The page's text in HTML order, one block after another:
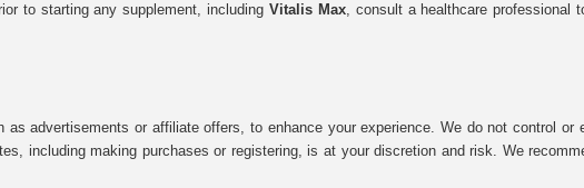
to starting any supplement, including Vitalis Max, consult a healthcare professional
advertisements or affiliate offers, to enhance your experience. We do not control or
including making purchases or registering, is at your discretion and risk. We